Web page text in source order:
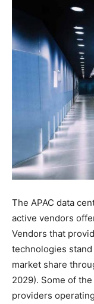
The APAC data
active vendors
Vendors that
technologies
market share
2029). Some of
providers